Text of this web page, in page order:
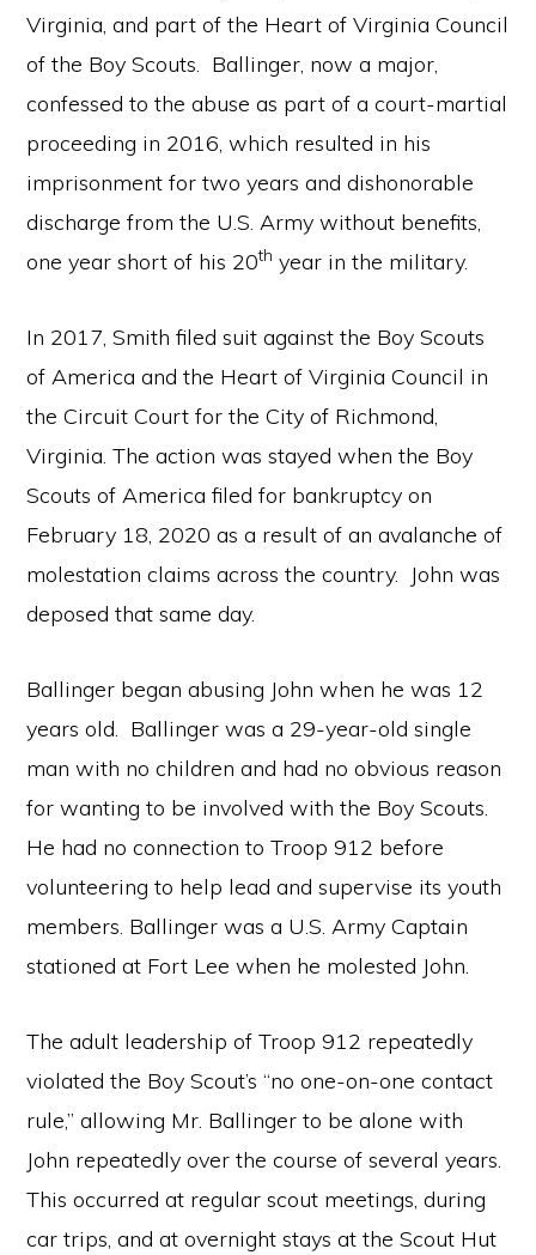
Virginia, and part of the Heart of Virginia Council
of the Boy Scouts. Ballinger, now a major,
confessed to the abuse as part of a court-martial
proceeding in 2016, which resulted in his
imprisonment for two years and dishonorable
discharge from the U.S. Army without benefits,
one year short of his 20th year in the military.
In 2017, Smith filed suit against the Boy Scouts
of America and the Heart of Virginia Council in
the Circuit Court for the City of Richmond,
Virginia. The action was stayed when the Boy
Scouts of America filed for bankruptcy on
February 18, 2020 as a result of an avalanche of
molestation claims across the country. John was
deposed that same day.
Ballinger began abusing John when he was 12
years old. Ballinger was a 29-year-old single
man with no children and had no obvious reason
for wanting to be involved with the Boy Scouts.
He had no connection to Troop 912 before
volunteering to help lead and supervise its youth
members. Ballinger was a U.S. Army Captain
stationed at Fort Lee when he molested John.
The adult leadership of Troop 912 repeatedly
violated the Boy Scout’s “no one-on-one contact
rule,” allowing Mr. Ballinger to be alone with
John repeatedly over the course of several years.
This occurred at regular scout meetings, during
car trips, and at overnight stays at the Scout Hut